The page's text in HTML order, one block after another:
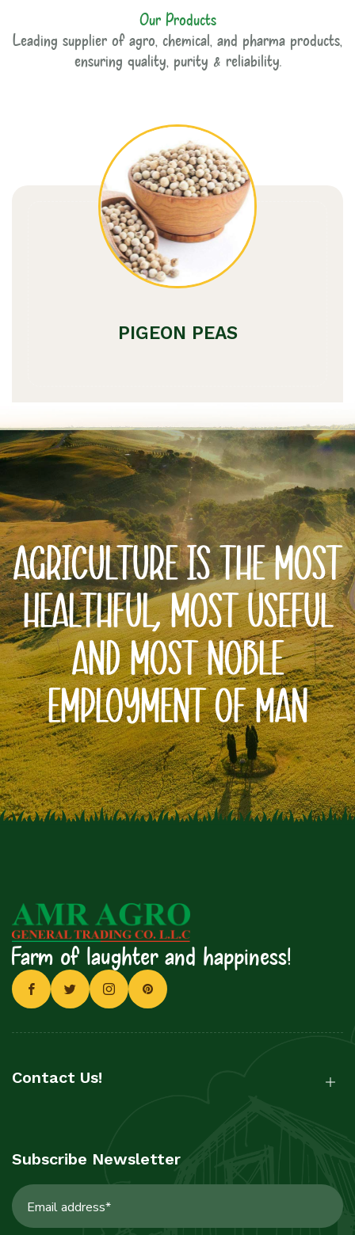
Our Products
Leading supplier of agro, chemical, and pharma products,
ensuring quality, purity & reliability.
PIGEON PEAS
Agriculture Is The Most
Healthful, Most Useful
And MostNoble
Employment Of Man
Farm of laughter and happiness!
Contact Us!
Subscribe Newsletter